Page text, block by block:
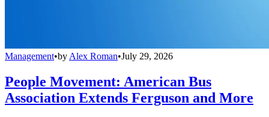
Management•by Alex Roman•July 29, 2026
People Movement: American Bus
Association Extends Ferguson and More